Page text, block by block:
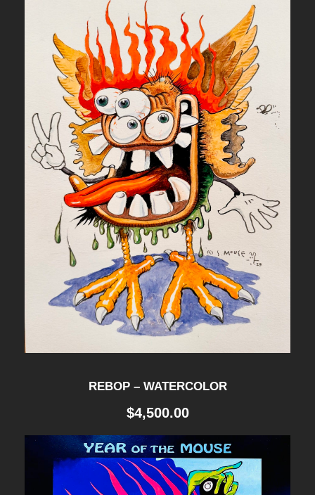
REBOP – WATERCOLOR
$4,500.00